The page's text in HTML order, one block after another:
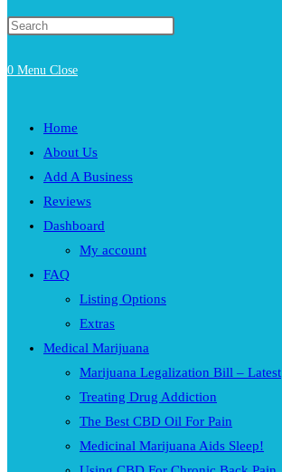
0 Menu Close
Home
About Us
Add A Business
Reviews
Dashboard
My account
FAQ
Listing Options
Extras
Medical Marijuana
Marijuana Legalization Bill – Latest
Treating Drug Addiction
The Best CBD Oil For Pain
Medicinal Marijuana Aids Sleep!